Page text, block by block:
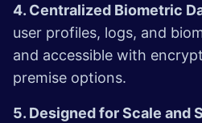
4. Centralized Biometric
user profiles, logs, and
and accessible with
premise options.
5. Designed for Scale and